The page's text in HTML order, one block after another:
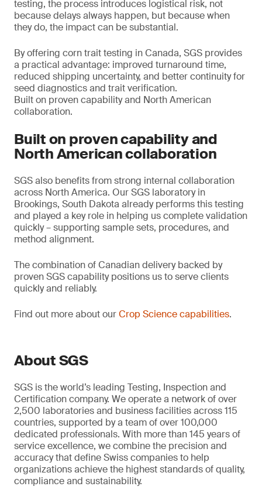
testing, the process introduces logistical risk, not
because delays always happen, but because when
they do, the impact can be substantial.
By offering corn trait testing in Canada, SGS provides
a practical advantage: improved turnaround time,
reduced shipping uncertainty, and better continuity for
seed diagnostics and trait verification.
Built on proven capability and North American
collaboration.
Built on proven capability and
North American collaboration
SGS also benefits from strong internal collaboration
across North America. Our SGS laboratory in
Brookings, South Dakota already performs this testing
and played a key role in helping us complete validation
quickly – supporting sample sets, procedures, and
method alignment.
The combination of Canadian delivery backed by
proven SGS capability positions us to serve clients
quickly and reliably.
Find out more about ourCrop Science capabilities.
About SGS
SGS is the world’s leading Testing, Inspection and
Certification company. We operate a network of over
2,500 laboratories and business facilities across 115
countries, supported by a team of over 100,000
dedicated professionals. With more than 145 years of
service excellence, we combine the precision and
accuracy that define Swiss companies to help
organizations achieve the highest standards of quality,
compliance and sustainability.